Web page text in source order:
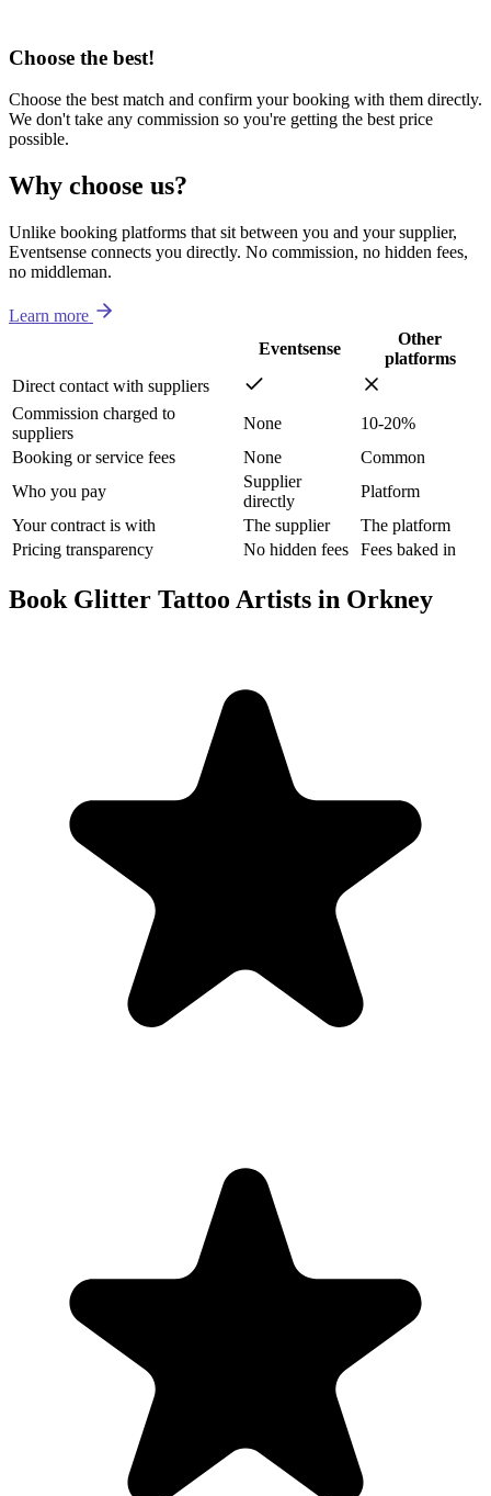
Choose the best!
Choose the best match and confirm your booking with them directly.
We don't take any commission so you're getting the best price
possible.
Why choose us?
Unlike booking platforms that sit between you and your supplier,
Eventsense connects you directly. No commission, no hidden fees,
no middleman.
Learn more
Eventsense
Other
platforms
Direct contact with suppliers
Commission charged to
suppliers
None
10-20%
Booking or service fees
None
Common
Who you pay
Supplier
directly
Platform
Your contract is with
The supplier
The platform
Pricing transparency
No hidden fees Fees baked in
Book Glitter Tattoo Artists in Orkney